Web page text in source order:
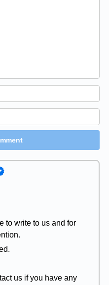
to write to us and for
us if you have any